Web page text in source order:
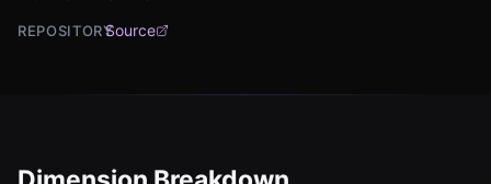
REPOSITORYSource